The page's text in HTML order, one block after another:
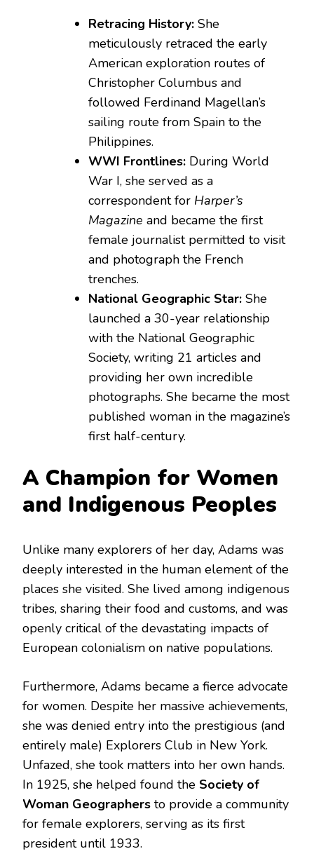
Retracing History: She
meticulously retraced the early
American exploration routes of
Christopher Columbus and
followed Ferdinand Magellan’s
sailing route from Spain to the
Philippines.
WWI Frontlines: During World
War I, she served as a
correspondent for Harper’s
Magazine and became the first
female journalist permitted to visit
and photograph the French
trenches.
National Geographic Star: She
launched a 30-year relationship
with the National Geographic
Society, writing 21 articles and
providing her own incredible
photographs. She became the most
published woman in the magazine’s
first half-century.
A Champion for Women
and Indigenous Peoples
Unlike many explorers of her day, Adams was
deeply interested in the human element of the
places she visited. She lived among indigenous
tribes, sharing their food and customs, and was
openly critical of the devastating impacts of
European colonialism on native populations.
Furthermore, Adams became a fierce advocate
for women. Despite her massive achievements,
she was denied entry into the prestigious (and
entirely male) Explorers Club in New York.
Unfazed, she took matters into her own hands.
In 1925, she helped found the Society of
Woman Geographers to provide a community
for female explorers, serving as its first
president until 1933.